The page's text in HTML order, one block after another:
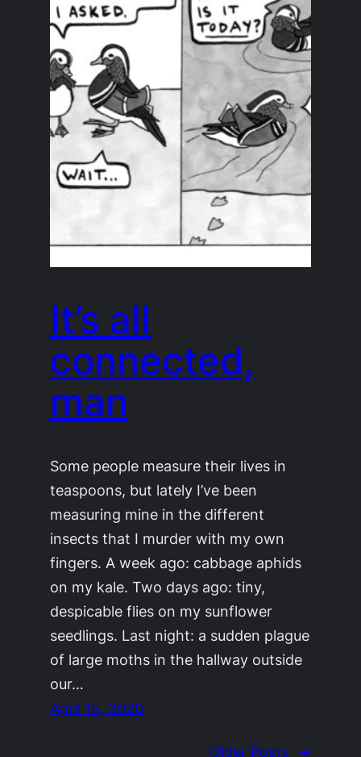
It’s all
connected,
man
Some people measure their lives in
teaspoons, but lately I’ve been
measuring mine in the different
insects that I murder with my own
fingers. A week ago: cabbage aphids
on my kale. Two days ago: tiny,
despicable flies on my sunflower
seedlings. Last night: a sudden plague
of large moths in the hallway outside
our…
April 15, 2020
Older Posts →